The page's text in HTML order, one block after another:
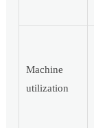
Machine
utilization